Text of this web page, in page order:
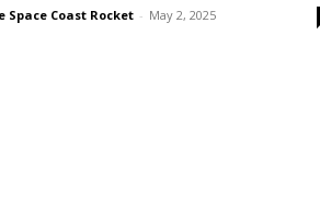
Space Coast Rocket - May 2, 2025